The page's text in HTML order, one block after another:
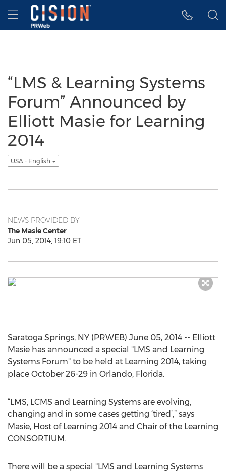
Accessibility Statement
Skip Navigation
Hamburger menu
“LMS & Learning Systems
Forum” Announced by
Elliott Masie for Learning
2014
USA - English
NEWS PROVIDED BY
The Masie Center
Jun 05, 2014, 19:10 ET
Saratoga Springs, NY (PRWEB) June 05, 2014 -- Elliott
Masie has announced a special "LMS and Learning
Systems Forum" to be held at Learning 2014, taking
place October 26-29 in Orlando, Florida.
“LMS, LCMS and Learning Systems are evolving,
changing and in some cases getting ‘tired’,” says
Masie, Host of Learning 2014 and Chair of the Learning
CONSORTIUM.
There will be a special "LMS and Learning Systems